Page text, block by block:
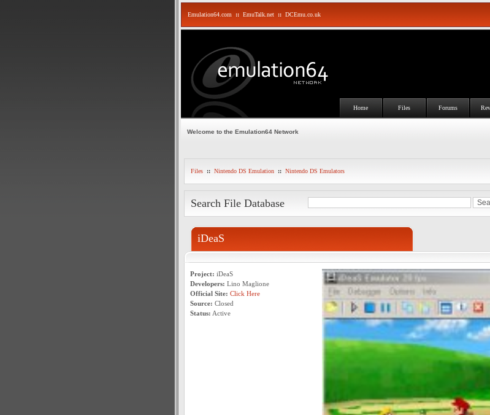
Emulation64.com :: EmuTalk.net :: DCEmu.co.uk
Home Files Forums
Welcome to the Emulation64 Network
Files :: Nintendo DS Emulation :: Nintendo DS Emulators
Search File Database
iDeaS
Project: iDeaS
Developers: Lino Maglione
Official Site: Click Here
Source: Closed
Status: Active